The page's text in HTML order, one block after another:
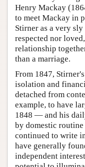
Henry Mackay
to meet Mackay in
Stirner as a very
respected nor
relationship
than a marriage.
From 1847,
isolation and
detached from
example, to have
1848 — and his
by domestic
continued to write
have generally
independent